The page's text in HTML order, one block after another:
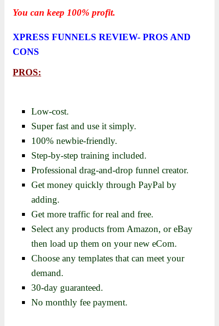
You can keep 100% profit.
XPRESS FUNNELS REVIEW-PROS AND
CONS
PROS:
Low-cost.
Super fast and use it simply.
100% newbie-friendly.
Step-by-step training included.
Professional drag-and-drop funnel creator.
Get money quickly through PayPal by
adding.
Get more traffic for real and free.
Select any products from Amazon, or eBay
then load up them on your new eCom.
Choose any templates that can meet your
demand.
30-day guaranteed.
No monthly fee payment.